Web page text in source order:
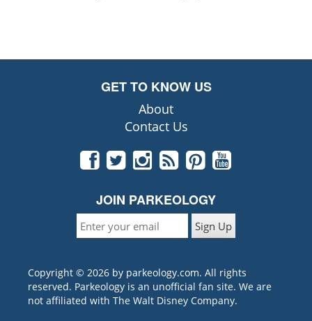
GET TO KNOW US
About
Contact Us
JOIN PARKEOLOGY
Copyright © 2026 by parkeology.com. All rights
reserved. Parkeology is an unofficial fan site. We are
not affiliated with The Walt Disney Company.